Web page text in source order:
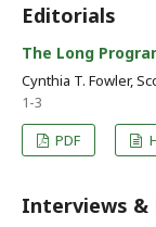
Editorials
The Long
Cynthia T. Fowler,
1-3
PDF
Interviews &